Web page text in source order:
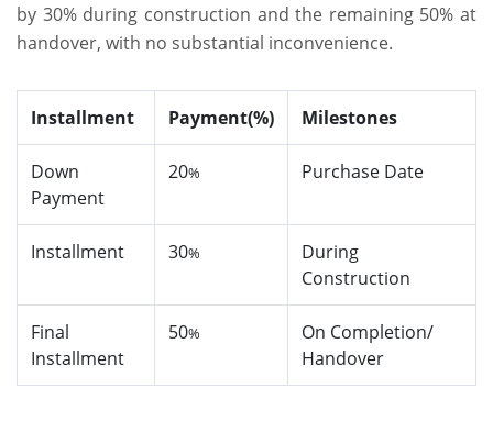
by 30% during construction and the remaining 50% at
handover, with no substantial inconvenience.
Installment Payment(%) Milestones
Down
Payment
20% Purchase Date
Installment 30%
During
Construction
Final
Installment
50%
On Completion/
Handover